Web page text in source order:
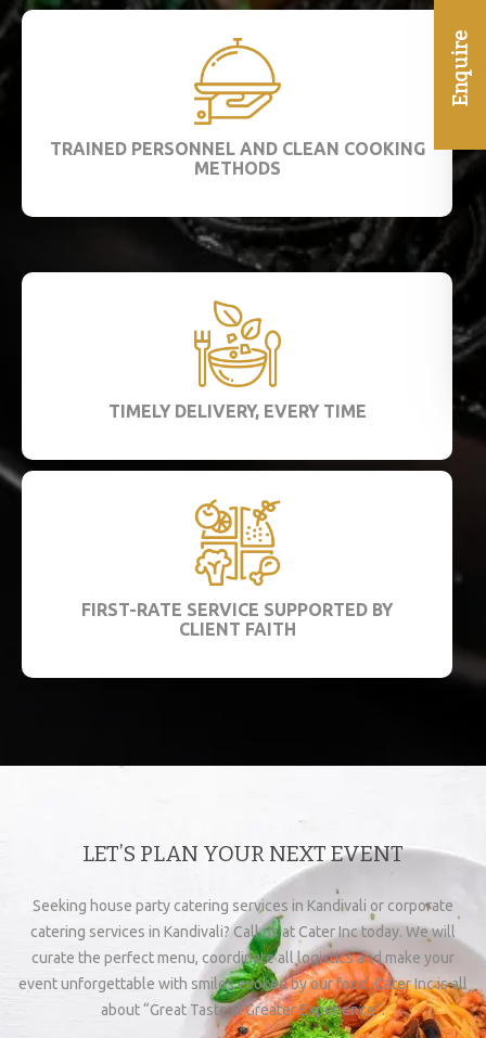
TRAINED PERSONNEL AND CLEAN COOKING
METHODS
TIMELY DELIVERY, EVERY TIME
FIRST-RATE SERVICE SUPPORTED BY
CLIENT FAITH
LET’S PLAN YOUR NEXT EVENT
Seeking house party catering services in Kandivali or corporate
catering services in Kandivali? Call us at Cater Inc today. We will
curate the perfect menu, coordinate all logistics and make your
event unforgettable with smiles evoked by our food. Cater Inc is all
about “Great Taste & Greater Experience”.